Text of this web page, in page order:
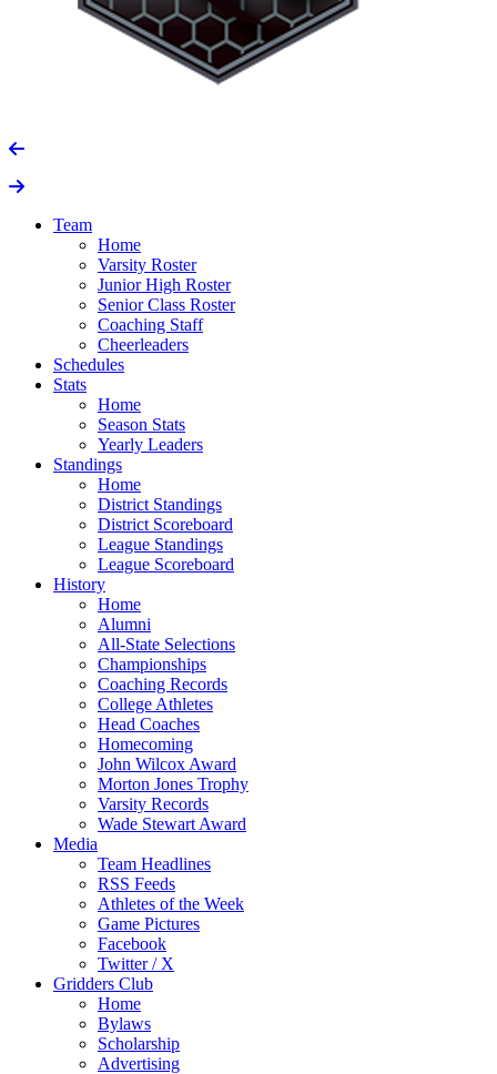
Team
Home
Varsity Roster
Junior High Roster
Senior Class Roster
Coaching Staff
Cheerleaders
Schedules
Stats
Home
Season Stats
Yearly Leaders
Standings
Home
District Standings
District Scoreboard
League Standings
League Scoreboard
History
Home
Alumni
All-State Selections
Championships
Coaching Records
College Athletes
Head Coaches
Homecoming
John Wilcox Award
Morton Jones Trophy
Varsity Records
Wade Stewart Award
Media
Team Headlines
RSS Feeds
Athletes of the Week
Game Pictures
Facebook
Twitter / X
Gridders Club
Home
Bylaws
Scholarship
Advertising